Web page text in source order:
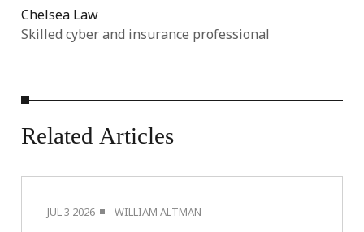
Chelsea Law
Skilled cyber and insurance professional
Related Articles
JUL 3 2026 WILLIAM ALTMAN